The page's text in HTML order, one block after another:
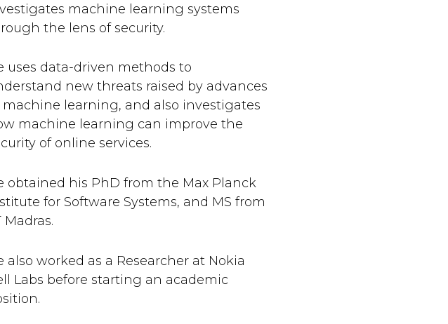
machine learning systems
the lens of security.
uses data-driven methods to
new threats raised by advances
machine learning, and also investigates
machine learning can improve the
of online services.
obtained his PhD from the Max Planck
for Software Systems, and MS from
Madras.
also worked as a Researcher at Nokia
Labs before starting an academic